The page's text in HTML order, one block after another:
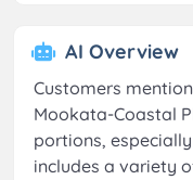
AI Overview
Customers
Mookata-Coastal
portions,
includes a variety